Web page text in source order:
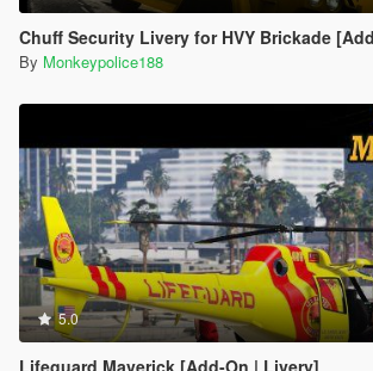
Chuff Security Livery for HVY Brickade
By Monkeypolice188
5.0
Lifeguard Maverick [Add-On | Livery]